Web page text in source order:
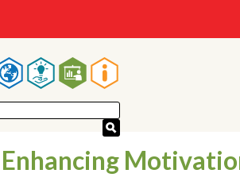
Main
navigation
Enhancing